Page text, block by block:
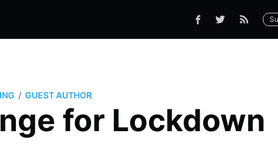
/ GUEST AUTHOR
for Lockdown